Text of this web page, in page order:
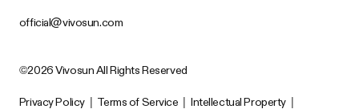
official@vivosun.com
©2026 Vivosun All Rights Reserved
Privacy Policy Terms of Service Intellectual Property